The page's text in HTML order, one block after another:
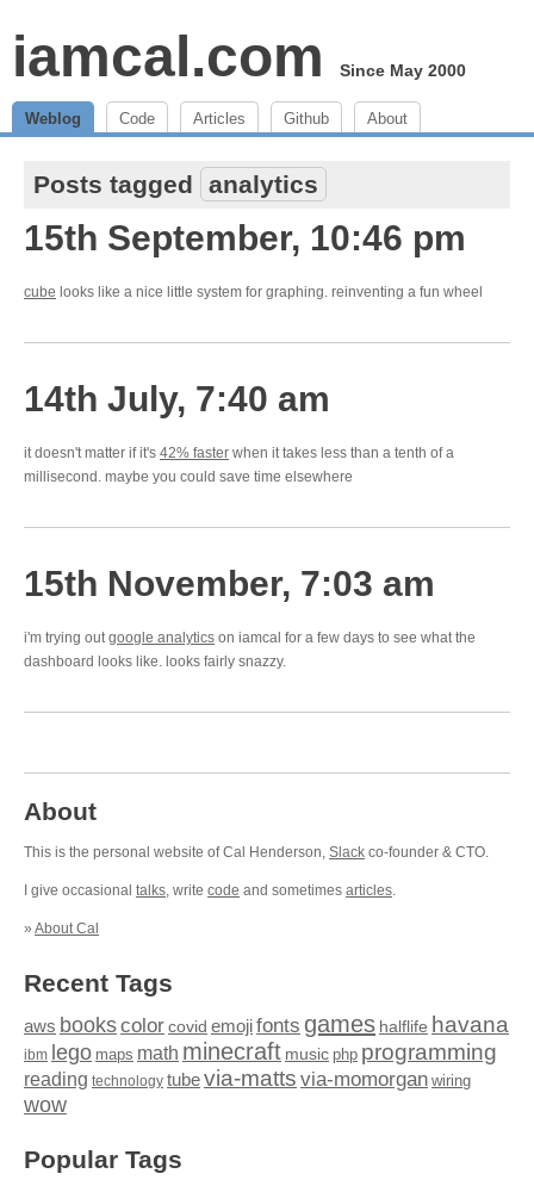
iamcal.com Since May 2000
Weblog Code Articles Github About
Posts tagged analytics
15th September, 10:46 pm
cube looks like a nice little system for graphing. reinventing a fun wheel
14th July, 7:40 am
it doesn't matter if it's 42% faster when it takes less than a tenth of a
millisecond. maybe you could save time elsewhere
15th November, 7:03 am
i'm trying outgoogle analytics on iamcal for a few days to see what the
dashboard looks like. looks fairly snazzy.
About
This is the personal website of Cal Henderson, Slack co-founder & CTO.
I give occasional talks, write code and sometimes articles.
» About Cal
Recent Tags
aws bookscolor covid emojifonts games halflife havana
ibm lego maps math minecraft music php programming
reading technology tubevia-matts via-momorgan wiring
wow
Popular Tags